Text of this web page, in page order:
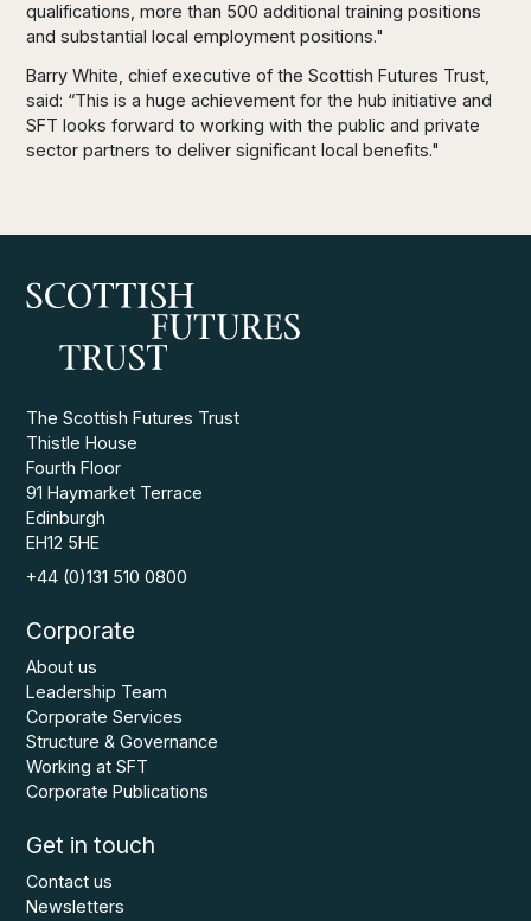
qualifications, more than 500 additional training positions
and substantial local employment positions."
Barry White, chief executive of the Scottish Futures Trust,
said: “This is a huge achievement for the hub initiative and
SFT looks forward to working with the public and private
sector partners to deliver significant local benefits."
The Scottish Futures Trust
Thistle House
Fourth Floor
91 Haymarket Terrace
Edinburgh
EH12 5HE
+44 (0)131 510 0800
Corporate
About us
Leadership Team
Corporate Services
Structure & Governance
Working at SFT
Corporate Publications
Get in touch
Contact us
Newsletters